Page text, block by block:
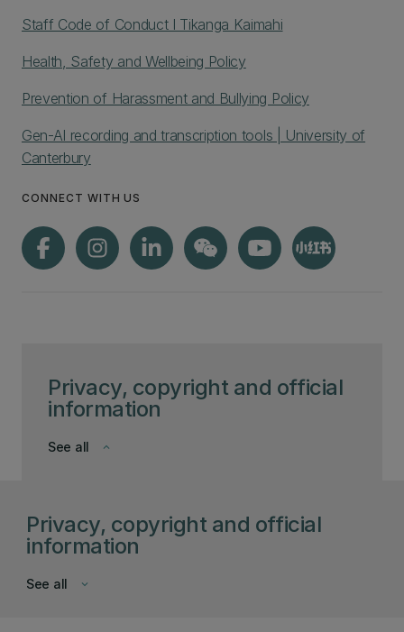
Privacy, copyright and official
information
keyboard_arrow_down
See all
Staff Code of Conduct I Tikanga Kaimahi
Health, Safety and Wellbeing Policy
Prevention of Harassment and Bullying Policy
Gen-AI recording and transcription tools | University of
Canterbury
CONNECT WITH US
Privacy, copyright and official
information
keyboard_arrow_down
See all